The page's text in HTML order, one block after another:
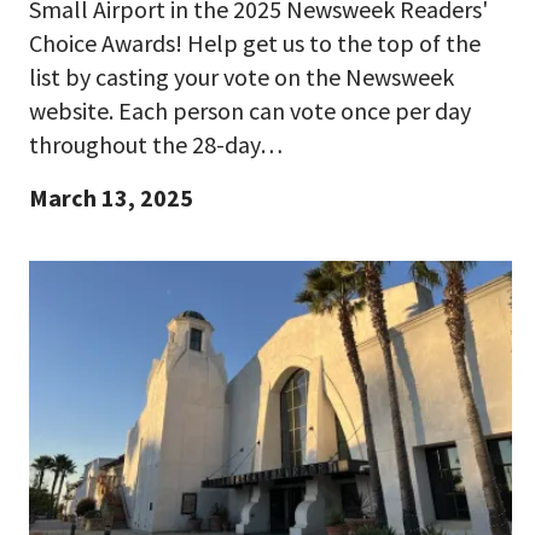
Small Airport in the 2025 Newsweek Readers'
Choice Awards! Help get us to the top of the
list by casting your vote on the Newsweek
website. Each person can vote once per day
throughout the 28-day…
March 13, 2025